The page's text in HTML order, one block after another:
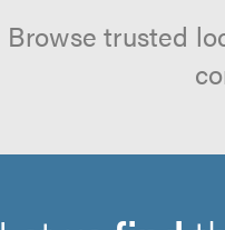
Browse trusted